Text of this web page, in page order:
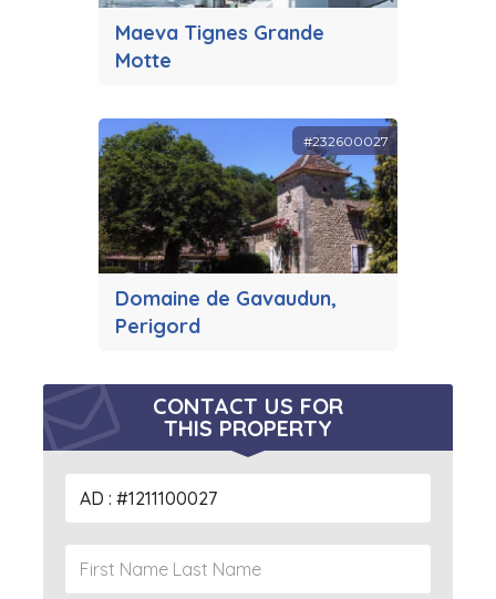
Maeva Tignes Grande
Motte
Domaine de Gavaudun,
Perigord
#232600027
CONTACT US FOR
THIS PROPERTY